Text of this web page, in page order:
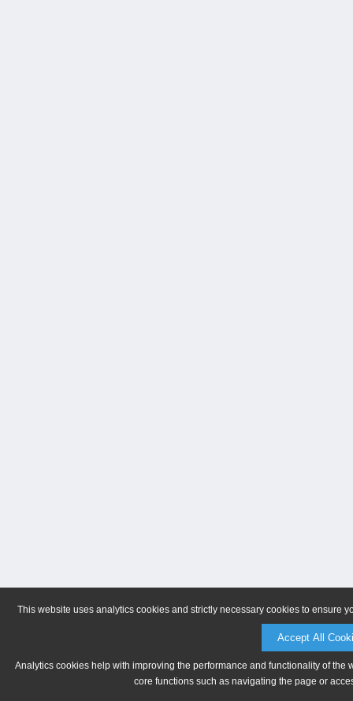
This website uses analytics cookies and strictly necessary cookies to ensure
Accept All
Analytics cookies help with improving the performance and functionality of
core functions such as navigating the page or